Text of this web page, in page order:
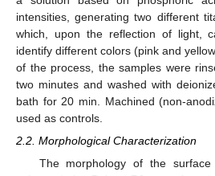
intensities, generating two different
which, upon the reflection of light,
identify different colors (pink and
of the process, the samples were
two minutes and washed with
bath for 20 min. Machined (non-
used as controls.
2.2. Morphological Characterization
The morphology of the surface